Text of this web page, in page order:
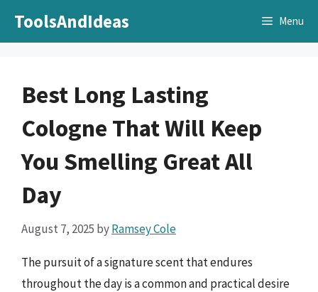
ToolsAndIdeas Menu
Best Long Lasting
Cologne That Will Keep
You Smelling Great All
Day
August 7, 2025 byRamsey Cole
The pursuit of a signature scent that endures
throughout the day is a common and practical desire